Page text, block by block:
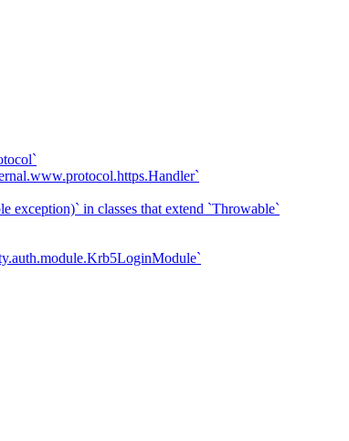
exception)` in classes that extend `Throwable`